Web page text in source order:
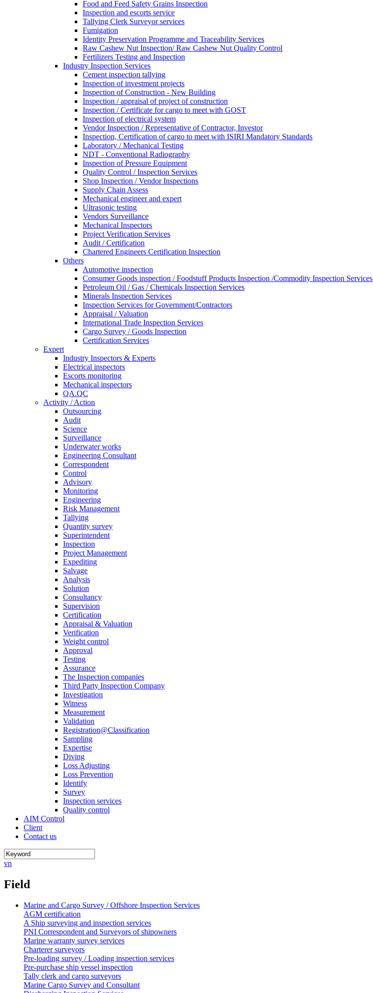
Food and Feed Safety Grains Inspection
Inspection and escorts service
Tallying Clerk Surveyor services
Fumigation
Identity Preservation Programme and Traceability Services
Raw Cashew Nut Inspection/ Raw Cashew Nut Quality Control
Fertilizers Testing and Inspection
Industry Inspection Services
Cement inspection tallying
Inspection of investment projects
Inspection of Construction - New Building
Inspection / appraisal of project of construction
Inspection / Certificate for cargo to meet with GOST
Inspection of electrical system
Vendor Inspection / Representative of Contractor, Investor
Inspection, Certification of cargo to meet with ISIRI Mandatory Standards
Laboratory / Mechanical Testing
NDT - Conventional Radiography
Inspection of Pressure Equipment
Quality Control / Inspection Services
Shop Inspection / Vendor Inspections
Supply Chain Assess
Mechanical engineer and expert
Ultrasonic testing
Vendors Surveillance
Mechanical Inspectors
Project Verification Services
Audit / Certification
Chartered Engineers Certification Inspection
Others
Automotive inspection
Consumer Goods inspection / Foodstuff Products Inspection /Commodity Inspection Services
Petroleum Oil / Gas / Chemicals Inspection Services
Minerals Inspection Services
Inspection Services for Government/Contractors
Appraisal / Valuation
International Trade Inspection Services
Cargo Survey / Goods Inspection
Certification Services
Expert
Industry Inspectors & Experts
Electrical inspectors
Escorts monitoring
Mechanical inspectors
QA.QC
Activity / Action
Outsourcing
Audit
Science
Surveillance
Underwater works
Engineering Consultant
Correspondent
Control
Advisory
Monitoring
Engineering
Risk Management
Tallying
Quantity survey
Superintendent
Inspection
Project Management
Expediting
Salvage
Analysis
Solution
Consultancy
Supervision
Certification
Appraisal & Valuation
Verification
Weight control
Approval
Testing
Assurance
The Inspection companies
Third Party Inspection Company
Investigation
Witness
Measurement
Validation
Registration@Classification
Sampling
Expertise
Diving
Loss Adjusting
Loss Prevention
Identify
Survey
Inspection services
Quality control
AIM Control
Client
Contact us
vn
Field
Marine and Cargo Survey / Offshore Inspection Services
AGM certification
A Ship surveying and inspection services
PNI Correspondent and Surveyors of shipowners
Marine warranty survey services
Charterer surveyors
Pre-loading survey / Loading inspection services
Pre-purchase ship vessel inspection
Tally clerk and cargo surveyors
Marine Cargo Survey and Consultant